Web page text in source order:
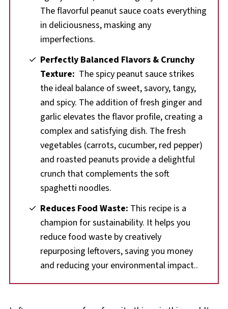
The flavorful peanut sauce coats everything
in deliciousness, masking any
imperfections.
Perfectly Balanced Flavors & Crunchy
Texture: The spicy peanut sauce strikes
the ideal balance of sweet, savory, tangy,
and spicy. The addition of fresh ginger and
garlic elevates the flavor profile, creating a
complex and satisfying dish. The fresh
vegetables (carrots, cucumber, red pepper)
and roasted peanuts provide a delightful
crunch that complements the soft
spaghetti noodles.
Reduces Food Waste: This recipe is a
champion for sustainability. It helps you
reduce food waste by creatively
repurposing leftovers, saving you money
and reducing your environmental impact..